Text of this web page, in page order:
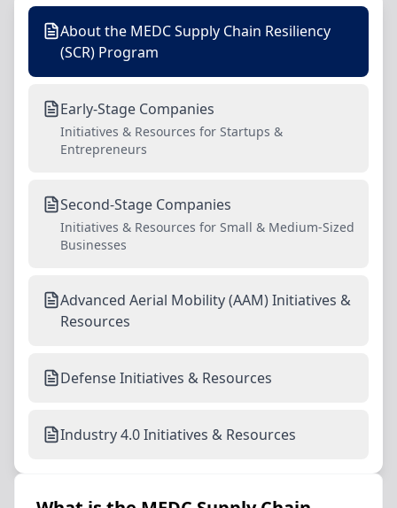
About the MEDC Supply Chain Resiliency
(SCR) Program
Early-Stage Companies
Initiatives & Resources for Startups &
Entrepreneurs
Second-Stage Companies
Initiatives & Resources for Small & Medium-Sized
Businesses
Advanced Aerial Mobility (AAM) Initiatives &
Resources
Defense Initiatives & Resources
Industry 4.0 Initiatives & Resources